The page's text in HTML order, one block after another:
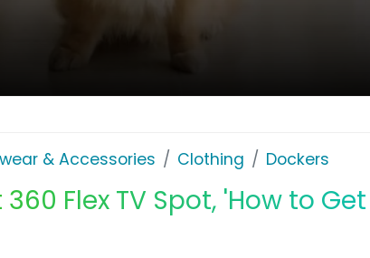
& Accessories Clothing Dockers
Flex TV Spot, 'How to